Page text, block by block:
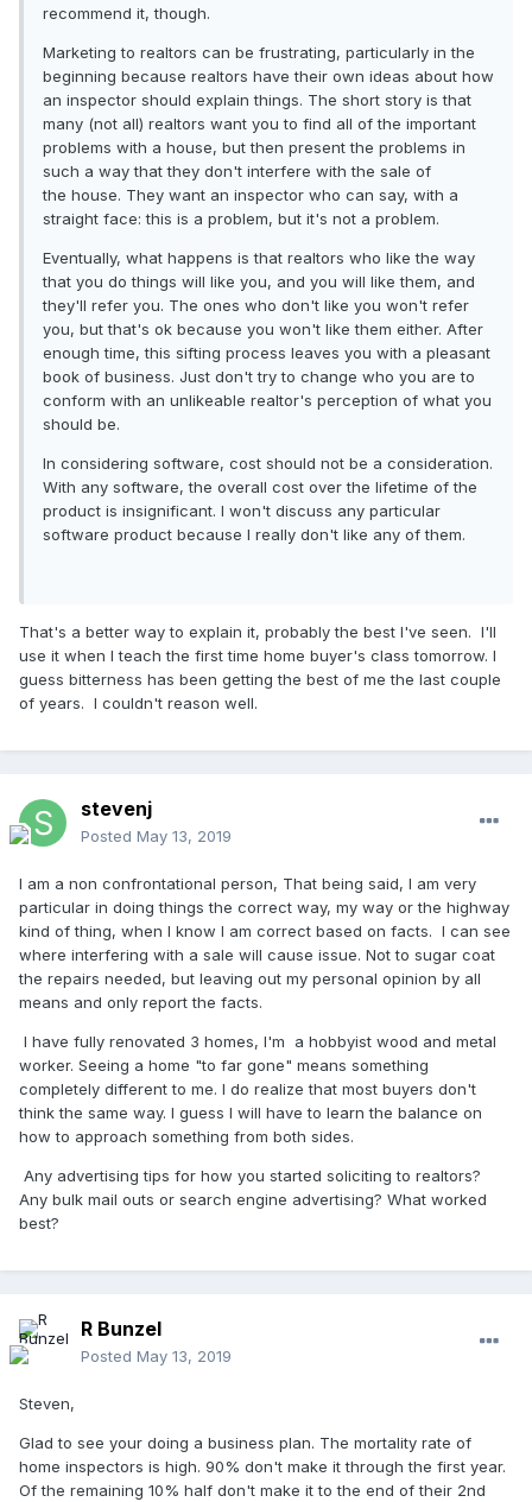
recommend it, though.
Marketing to realtors can be frustrating, particularly in the
beginning because realtors have their own ideas about how
an inspector should explain things. The short story is that
many (not all) realtors want you to find all of the important
problems with a house, but then present the problems in
such a way that they don't interfere with the sale of
the house. They want an inspector who can say, with a
straight face: this is a problem, but it's not a problem.
Eventually, what happens is that realtors who like the way
that you do things will like you, and you will like them, and
they'll refer you. The ones who don't like you won't refer
you, but that's ok because you won't like them either. After
enough time, this sifting process leaves you with a pleasant
book of business. Just don't try to change who you are to
conform with an unlikeable realtor's perception of what you
should be.
In considering software, cost should not be a consideration.
With any software, the overall cost over the lifetime of the
product is insignificant. I won't discuss any particular
software product because I really don't like any of them.
That's a better way to explain it, probably the best I've seen. I'll
use it when I teach the first time home buyer's class tomorrow. I
guess bitterness has been getting the best of me the last couple
of years. I couldn't reason well.
stevenj
Posted May 13, 2019
I am a non confrontational person, That being said, I am very
particular in doing things the correct way, my way or the highway
kind of thing, when I know I am correct based on facts. I can see
where interfering with a sale will cause issue. Not to sugar coat
the repairs needed, but leaving out my personal opinion by all
means and only report the facts.
I have fully renovated 3 homes, I'm a hobbyist wood and metal
worker. Seeing a home "to far gone" means something
completely different to me. I do realize that most buyers don't
think the same way. I guess I will have to learn the balance on
how to approach something from both sides.
Any advertising tips for how you started soliciting to realtors?
Any bulk mail outs or search engine advertising? What worked
best?
R Bunzel
Posted May 13, 2019
Steven,
Glad to see your doing a business plan. The mortality rate of
home inspectors is high. 90% don't make it through the first year.
Of the remaining 10% half don't make it to the end of their 2nd